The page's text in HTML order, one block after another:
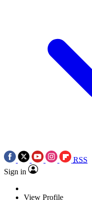
RSS
Sign in
View Profile